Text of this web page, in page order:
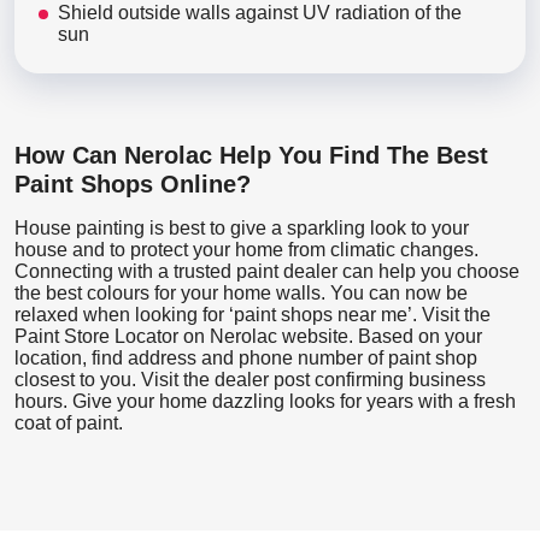
Shield outside walls against UV radiation of the
sun
How Can Nerolac Help You Find The Best
Paint Shops Online?
House painting is best to give a sparkling look to your
house and to protect your home from climatic changes.
Connecting with a trusted paint dealer can help you choose
the best colours for your home walls. You can now be
relaxed when looking for ‘paint shops near me’. Visit the
Paint Store Locator on Nerolac website. Based on your
location, find address and phone number of paint shop
closest to you. Visit the dealer post confirming business
hours. Give your home dazzling looks for years with a fresh
coat of paint.